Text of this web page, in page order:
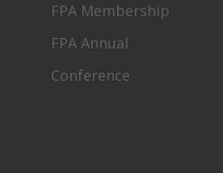
FPA Membership
FPA Annual
Conference